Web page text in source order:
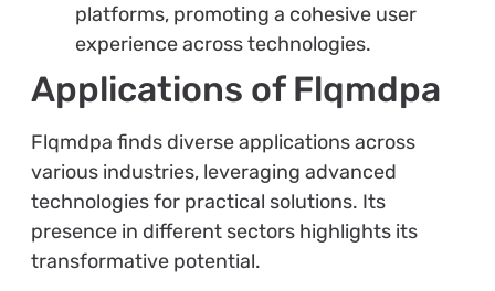
platforms, promoting a cohesive user
experience across technologies.
Applications of Flqmdpa
Flqmdpa finds diverse applications across
various industries, leveraging advanced
technologies for practical solutions. Its
presence in different sectors highlights its
transformative potential.